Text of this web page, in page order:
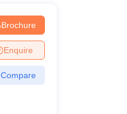
Brochure
Enquire
Compare